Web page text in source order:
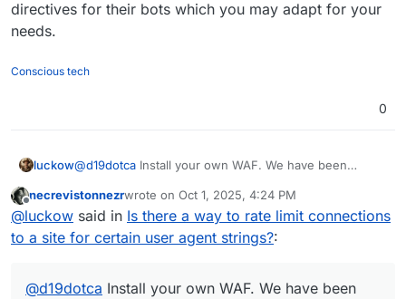
    SetEnvIf IS_META_BOT 1 META_BOT
AddOutputFilterByType RATE_LIMIT
</IfModule>
directives for their bots which you may adapt for your
needs.
Conscious tech
0
luckow@d19dotca Install your own WAF. We have been
And it works.
Offline
necrevistonnezrwrote on Oct 1, 2025, 4:24 PM
last edited by
@luckow said in Is there a way to rate limit connections
to a site for certain user agent strings?:
@d19dotca Install your own WAF. We have been